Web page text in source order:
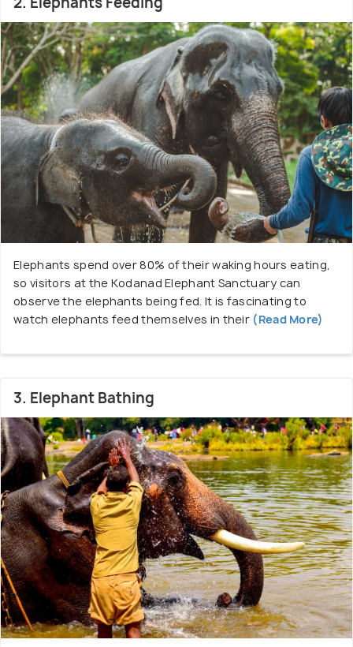
Elephants spend over 80% of their waking hours eating,
so visitors at the Kodanad Elephant Sanctuary can
observe the elephants being fed. It is fascinating to
watch elephants feed themselves in their (Read More)
3. Elephant Bathing